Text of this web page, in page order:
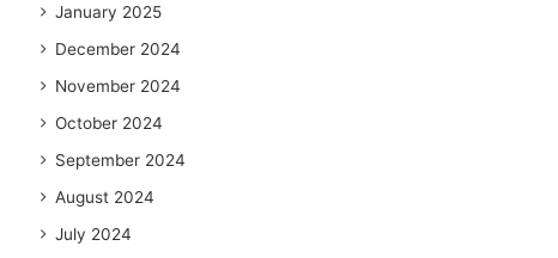
January 2025
December 2024
November 2024
October 2024
September 2024
August 2024
July 2024